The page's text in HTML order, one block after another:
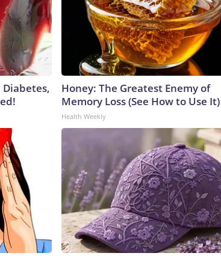
Diabetes,
Honey: The Greatest Enemy of
Memory Loss (See How to Use It)
Health Weekly